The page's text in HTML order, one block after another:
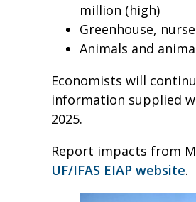
million (high)
Greenhouse,
Animals and
Economists will
information supplied
2025.
Report impacts from
UF/IFAS EIAP website.